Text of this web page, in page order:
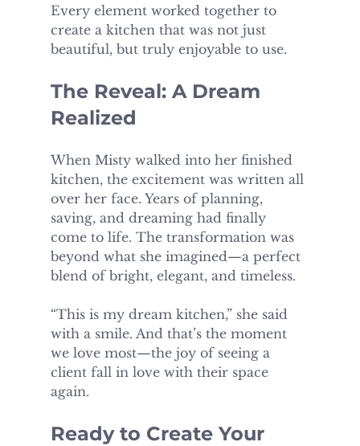
Every element worked together to
create a kitchen that was not just
beautiful, but truly enjoyable to use.
The Reveal: A Dream
Realized
When Misty walked into her finished
kitchen, the excitement was written all
over her face. Years of planning,
saving, and dreaming had finally
come to life. The transformation was
beyond what she imagined—a perfect
blend of bright, elegant, and timeless.
“This is my dream kitchen,” she said
with a smile. And that’s the moment
we love most—the joy of seeing a
client fall in love with their space
again.
Ready to Create Your